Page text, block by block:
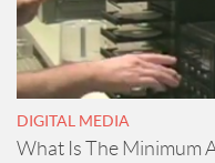
DIGITAL MEDIA
What Is The Minimum